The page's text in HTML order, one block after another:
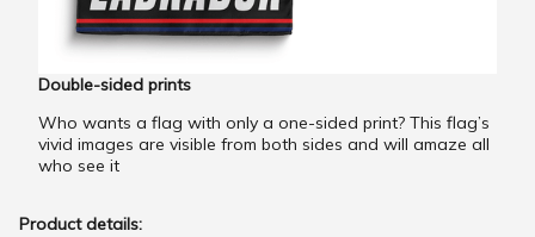
Double-sided prints
Who wants a flag with only a one-sided print? This flag’s
vivid images are visible from both sides and will amaze all
who see it
Product details: